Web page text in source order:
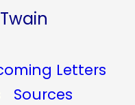
Letters
Sources